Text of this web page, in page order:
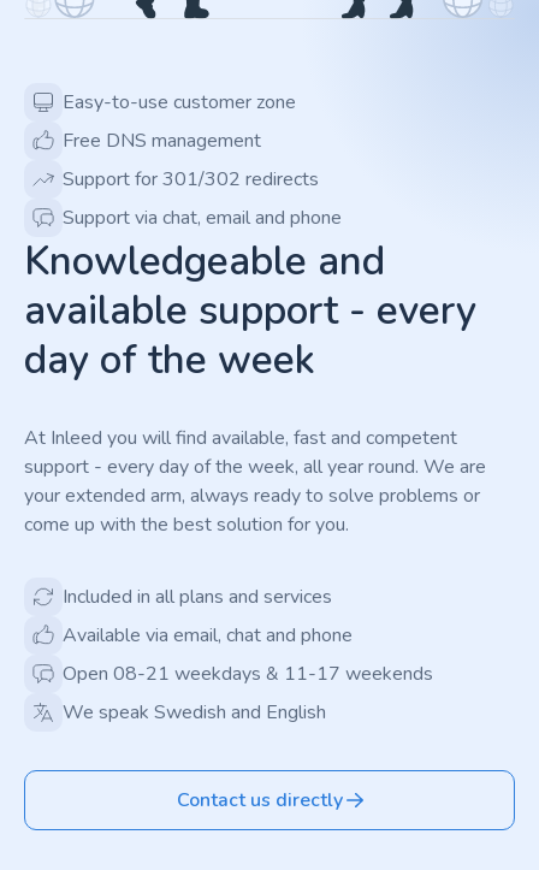
Easy-to-use customer zone
Free DNS management
Support for 301/302 redirects
Support via chat, email and phone
Knowledgeable and
available support - every
day of the week
At Inleed you will find available, fast and competent
support - every day of the week, all year round. We are
your extended arm, always ready to solve problems or
come up with the best solution for you.
Included in all plans and services
Available via email, chat and phone
Open 08-21 weekdays & 11-17 weekends
We speak Swedish and English
Contact us directly